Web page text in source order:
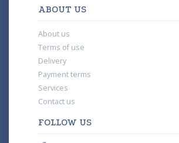
ABOUT US
About us
Terms of use
Delivery
Payment terms
Services
Contact us
FOLLOW US